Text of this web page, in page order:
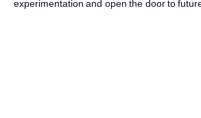
experimentation and open the door to